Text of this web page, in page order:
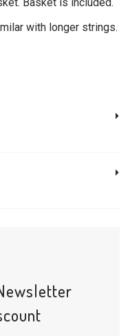
with longer strings.